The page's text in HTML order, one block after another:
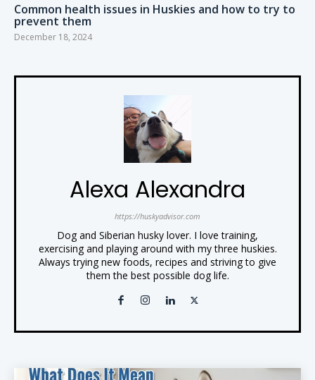
Common health issues in Huskies and how to try to
prevent them
December 18, 2024
Alexa Alexandra
https://huskyadvisor.com
Dog and Siberian husky lover. I love training,
exercising and playing around with my three huskies.
Always trying new foods, recipes and striving to give
them the best possible dog life.